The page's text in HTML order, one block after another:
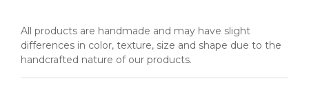
All products are handmade and may have slight
differences in color, texture, size and shape due to the
handcrafted nature of our products.